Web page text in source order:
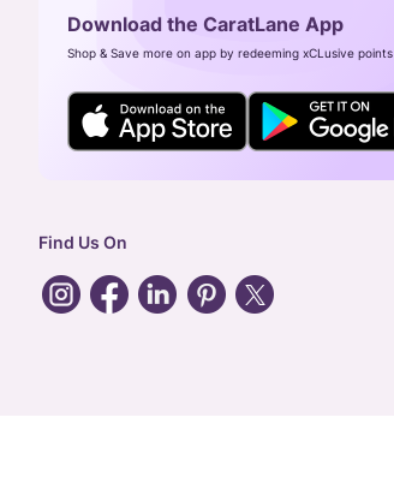
Download the CaratLane App
Shop & Save more on app by redeeming xCLusive points
Find Us On